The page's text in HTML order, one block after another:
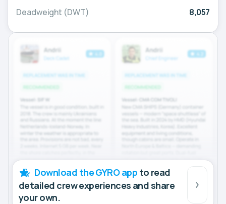
Deadweight (DWT) 8,057
Download the GYRO app to read
detailed crew experiences and share
your own.